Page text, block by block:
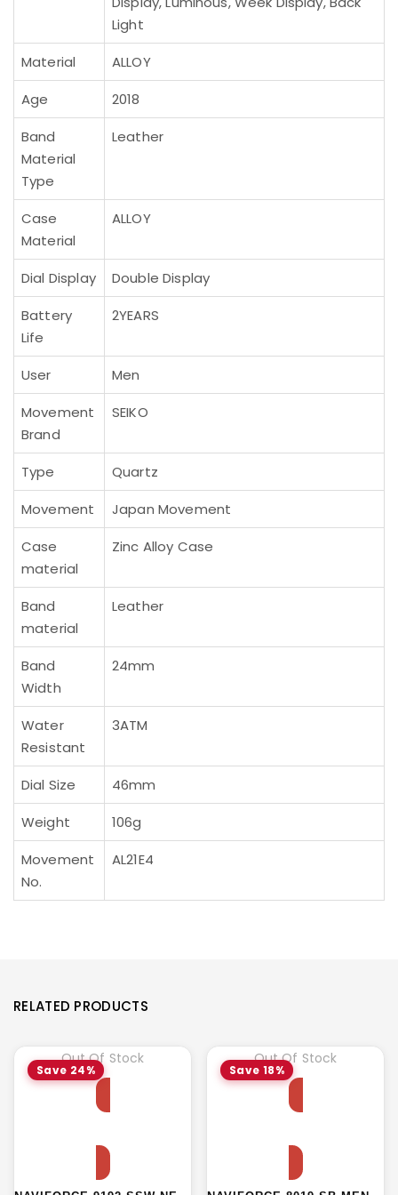
Light
Material
ALLOY
Age
2018
Band
Material
Type
Leather
Case
Material
ALLOY
Dial Display
Double Display
Battery
Life
2YEARS
User
Men
Movement
Brand
SEIKO
Type
Quartz
Movement
Japan Movement
Case
material
Zinc Alloy Case
Band
material
Leather
Band
Width
24mm
Water
Resistant
3ATM
Dial Size
46mm
Weight
106g
Movement
No.
AL21E4
RELATED PRODUCTS
Out Of Stock
Save 24%
Out Of Stock
Save 18%